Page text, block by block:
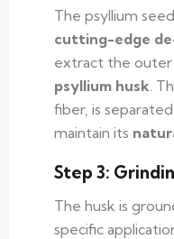
The psyllium
cutting-edge
extract the outer
psyllium husk.
fiber, is
maintain its
Step 3:
The husk is
specific